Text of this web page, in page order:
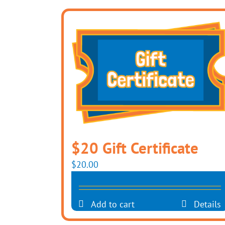
$20 Gift Certificate
$20.00
Add to cart Details